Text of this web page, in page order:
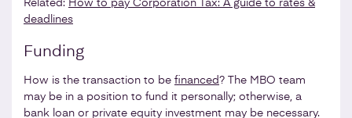
Related: How to pay Corporation Tax: A guide to rates &
deadlines
Funding
How is the transaction to be financed? The MBO team
may be in a position to fund it personally; otherwise, a
bank loan or private equity investment may be necessary.